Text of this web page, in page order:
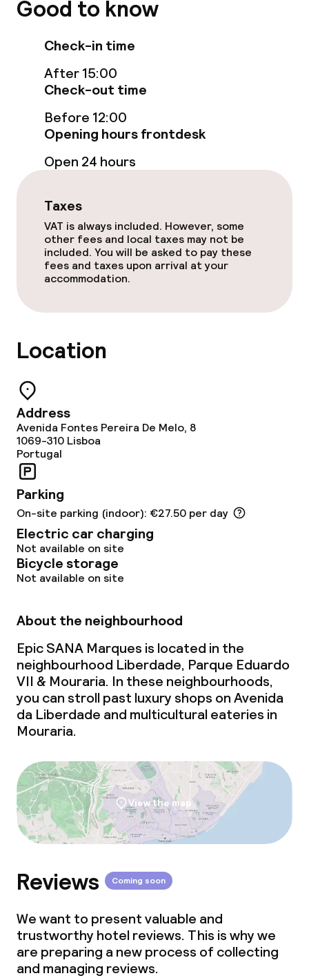
Fitness room / gym
Free Wi-Fi
Food & beverage facilities
Restaurant
Bar
Food & beverage services
Breakfast buffet
Lunch buffet
Dinner à la carte
Children’s facilities and services
Babysitting service
Cleaning facilities
Laundry service
Conference room
Meeting room
Good to know
Check-in time
After 15:00
Check-out time
Before 12:00
Opening hours frontdesk
Open 24 hours
Taxes
VAT is always included. However, some
other fees and local taxes may not be
included. You will be asked to pay these
fees and taxes upon arrival at your
accommodation.
Location
Address
Avenida Fontes Pereira De Melo, 8
1069-310 Lisboa
Portugal
Parking
On-site parking (indoor): €27.50 per day
Electric car charging
Not available on site
Bicycle storage
Not available on site
About the neighbourhood
Epic SANA Marques is located in the
neighbourhood Liberdade, Parque Eduardo
VII & Mouraria. In these neighbourhoods,
you can stroll past luxury shops on Avenida
da Liberdade and multicultural eateries in
Mouraria.
View the map
Reviews Coming soon
We want to present valuable and
trustworthy hotel reviews. This is why we
are preparing a new process of collecting
and managing reviews.